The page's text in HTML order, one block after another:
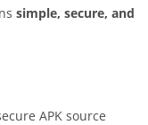
simple, secure, and
APK source